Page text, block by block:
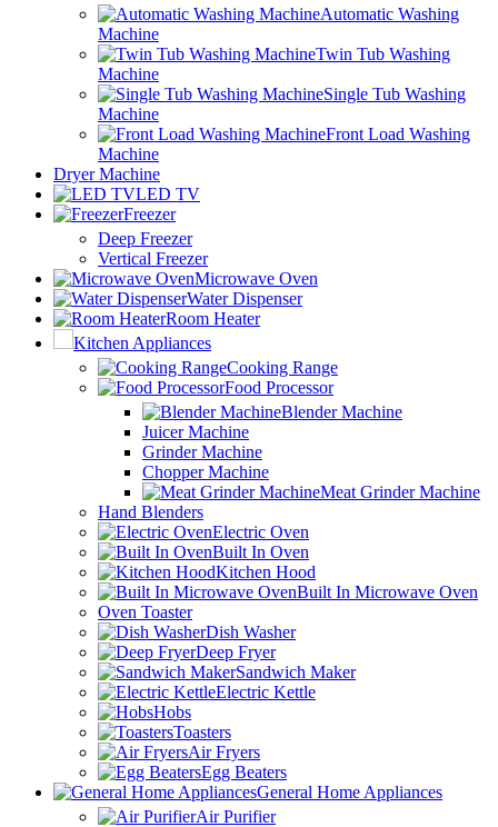
Automatic Washing
Machine
Twin Tub Washing
Machine
Single Tub Washing
Machine
Front Load Washing
Machine
Dryer Machine
LED TV
Freezer
Deep Freezer
Vertical Freezer
Microwave Oven
Water Dispenser
Room Heater
Kitchen Appliances
Cooking Range
Food Processor
Blender Machine
Juicer Machine
Grinder Machine
Chopper Machine
Meat Grinder Machine
Hand Blenders
Electric Oven
Built In Oven
Kitchen Hood
Built In Microwave Oven
Oven Toaster
Dish Washer
Deep Fryer
Sandwich Maker
Electric Kettle
Hobs
Toasters
Air Fryers
Egg Beaters
General Home Appliances
Air Purifier